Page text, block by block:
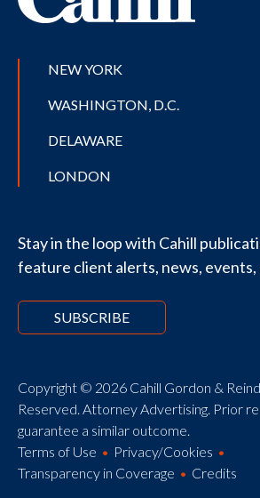
NEW YORK
WASHINGTON, D.C.
DELAWARE
LONDON
Stay in the loop with Cahill
feature client alerts, news, events,
SUBSCRIBE
Copyright © 2026 Cahill Gordon &
Reserved. Attorney Advertising. Prior
guarantee a similar outcome.
Terms of Use
Privacy/Cookies
Transparency in Coverage
Credits